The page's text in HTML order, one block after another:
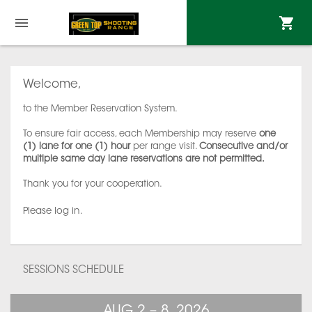
Welcome,
to the Member Reservation System.
To ensure fair access, each Membership may reserve one
(1) lane for one (1) hourper range visit. Consecutive and/or
multiple same day lane reservations are not permitted.
Thank you for your cooperation.
Please log in.
SESSIONS SCHEDULE